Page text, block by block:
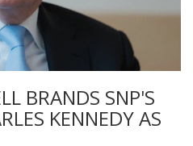
BRANDS SNP'S
KENNEDY AS